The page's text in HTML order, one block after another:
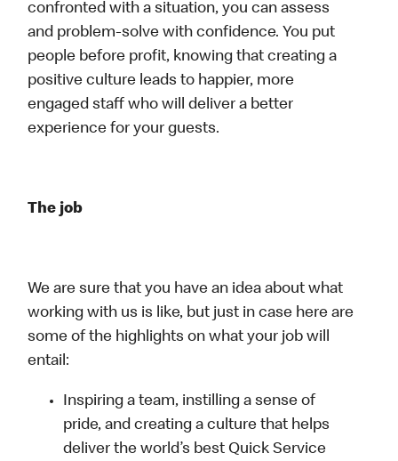
confronted with a situation, you can assess
and problem-solve with confidence. You put
people before profit, knowing that creating a
positive culture leads to happier, more
engaged staff who will deliver a better
experience for your guests.
The job
We are sure that you have an idea about what
working with us is like, but just in case here are
some of the highlights on what your job will
entail:
Inspiring a team, instilling a sense of
pride, and creating a culture that helps
deliver the world’s best Quick Service